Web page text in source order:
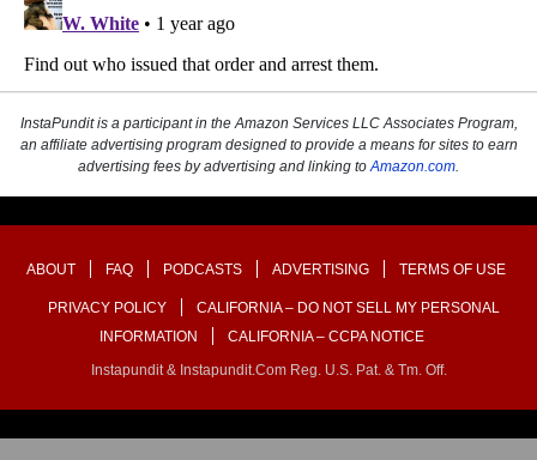
InstaPundit is a participant in the Amazon Services LLC Associates Program,
an affiliate advertising program designed to provide a means for sites to earn
advertising fees by advertising and linking to Amazon.com
ABOUT FAQ PODCASTS ADVERTISING TERMS OF USE
PRIVACY POLICY
CALIFORNIA – DO NOT SELL MY PERSONAL
INFORMATION
CALIFORNIA – CCPA NOTICE
Instapundit & Instapundit.com Reg. U.S. Pat. & Tm. Off.